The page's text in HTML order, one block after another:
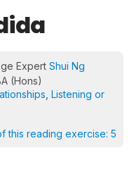
Expert Shui Ng
(Hons)
Listening or
this reading exercise: 5